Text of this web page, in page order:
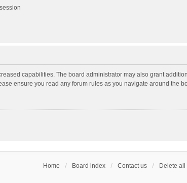
capabilities. The board administrator may also grant
ensure you read any forum rules as you navigate around the
Home Board index Contact us Delete